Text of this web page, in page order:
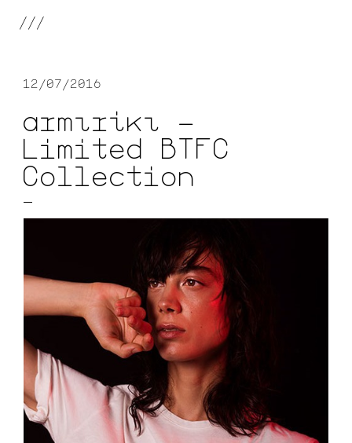
///
12/07/2016
αrmιrίκι —
Limited BTFC
Collection